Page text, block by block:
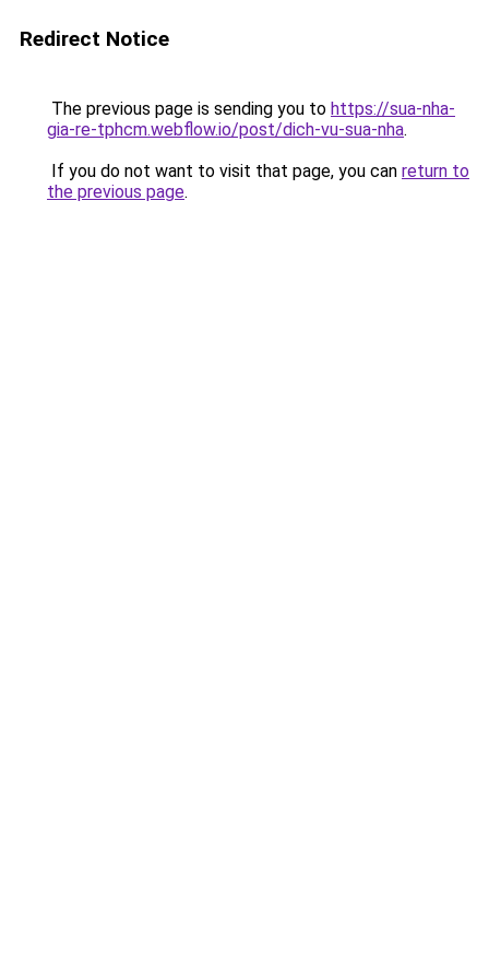
Redirect Notice
The previous page is sending you to https://sua-nha-
gia-re-tphcm.webflow.io/post/dich-vu-sua-nha.
If you do not want to visit that page, you can return to
the previous page.